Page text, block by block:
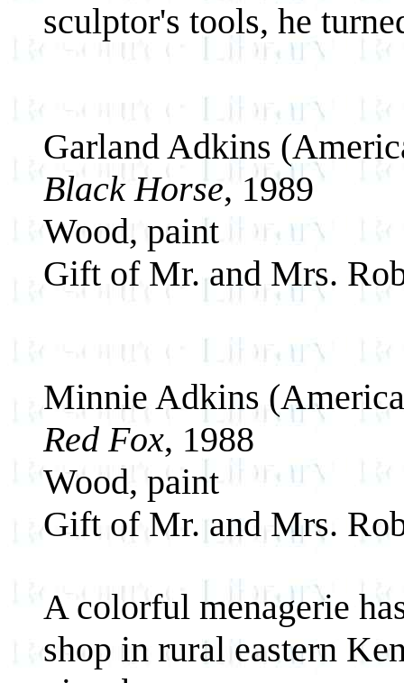
sculptor's tools, he
Garland Adkins
Black Horse, 1989
Wood, paint
Gift of Mr. and Mrs.
Minnie Adkins
Red Fox, 1988
Wood, paint
Gift of Mr. and Mrs.
A colorful menagerie
shop in rural eastern